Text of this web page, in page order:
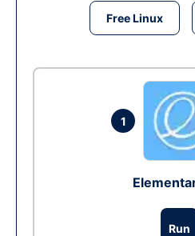
Free Linux
1
Run